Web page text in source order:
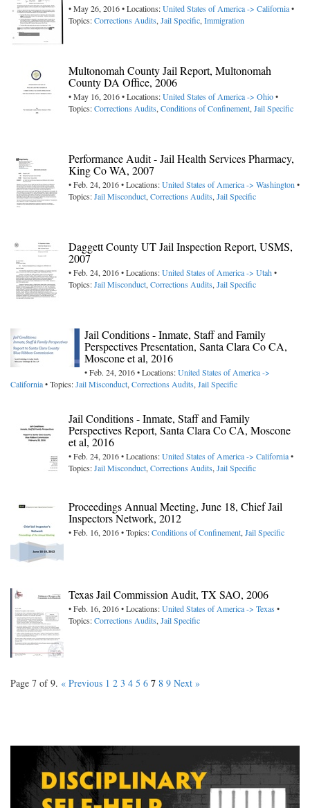
• May 26, 2016 • Locations:United States of America -> California•
Topics:Corrections Audits,Jail Specific,Immigration
Multonomah County Jail Report, Multonomah
County DA Office, 2006
• May 16, 2016 • Locations:United States of America -> Ohio•
Topics:Corrections Audits,Conditions of Confinement,Jail Specific
Performance Audit - Jail Health Services Pharmacy,
King Co WA, 2007
• Feb. 24, 2016 • Locations:United States of America -> Washington•
Topics:Jail Misconduct,Corrections Audits,Jail Specific
Daggett County UT Jail Inspection Report, USMS,
2007
• Feb. 24, 2016 • Locations:United States of America -> Utah•
Topics:Jail Misconduct,Corrections Audits,Jail Specific
Jail Conditions - Inmate, Staff and Family
Perspectives Presentation, Santa Clara Co CA,
Moscone et al, 2016
• Feb. 24, 2016 • Locations:United States of America ->
California• Topics:Jail Misconduct,Corrections Audits,Jail Specific
Jail Conditions - Inmate, Staff and Family
Perspectives Report, Santa Clara Co CA, Moscone
et al, 2016
• Feb. 24, 2016 • Locations:United States of America -> California•
Topics:Jail Misconduct,Corrections Audits,Jail Specific
Proceedings Annual Meeting, June 18, Chief Jail
Inspectors Network, 2012
• Feb. 16, 2016 • Topics:Conditions of Confinement,Jail Specific
Texas Jail Commission Audit, TX SAO, 2006
• Feb. 16, 2016 • Locations:United States of America -> Texas •
Topics:Corrections Audits,Jail Specific
Page 7 of 9. « Previous 1 2 3 4 5 6 7 8 9 Next »